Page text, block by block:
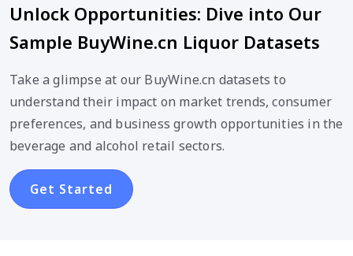
Unlock Opportunities: Dive into Our
Sample BuyWine.cn Liquor Datasets
Take a glimpse at our BuyWine.cn datasets to
understand their impact on market trends, consumer
preferences, and business growth opportunities in the
beverage and alcohol retail sectors.
Get Started